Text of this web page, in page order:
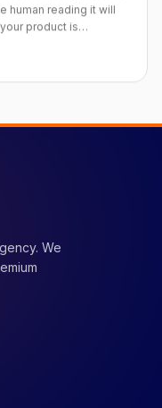
human reading it will
product is
We